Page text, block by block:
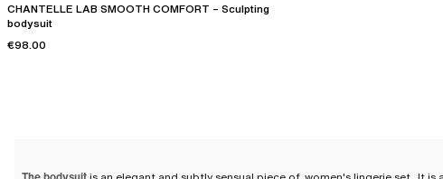
CHANTELLE LAB SMOOTH COMFORT – Sculpting
bodysuit
€98.00